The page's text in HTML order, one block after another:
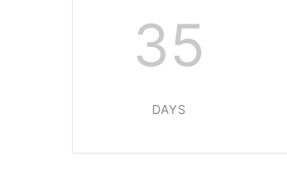
35
DAYS